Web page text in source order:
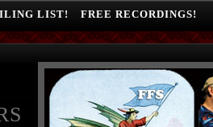
LIST! FREE RECORDINGS!